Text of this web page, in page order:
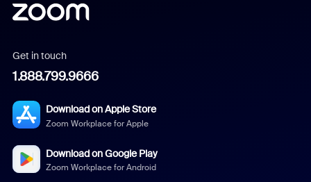
Get in touch
1.888.799.9666
Download on Apple Store
Zoom Workplace for Apple
Download on Google Play
Zoom Workplace for Android